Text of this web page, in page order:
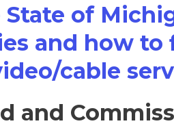
of
and how to
cable
and